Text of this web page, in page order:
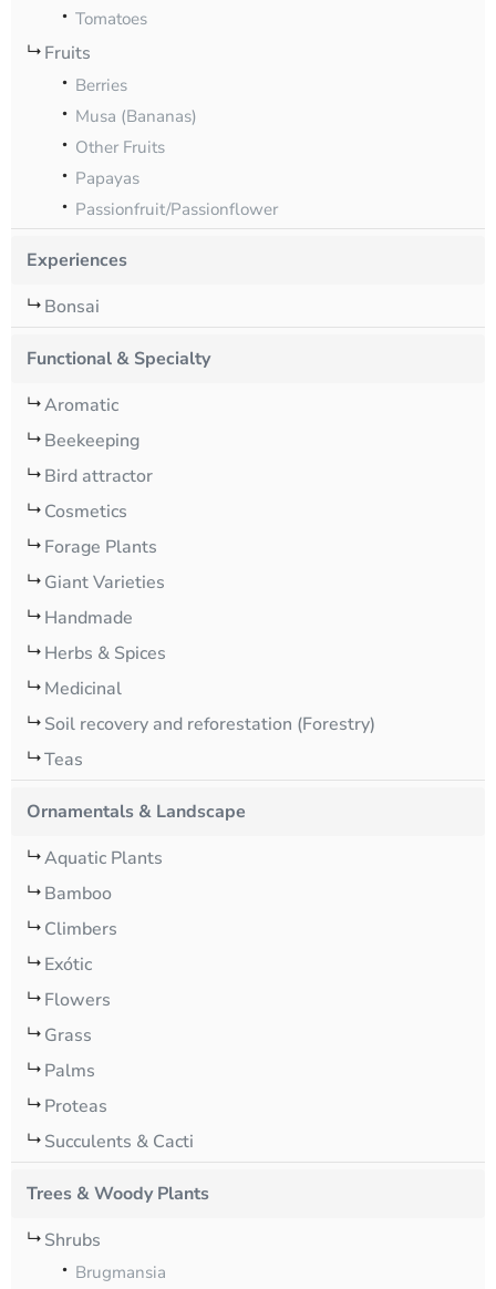
Tomatoes
Fruits
Berries
Musa (Bananas)
Other Fruits
Papayas
Passionfruit/Passionflower
Experiences
Bonsai
Functional & Specialty
Aromatic
Beekeeping
Bird attractor
Cosmetics
Forage Plants
Giant Varieties
Handmade
Herbs & Spices
Medicinal
Soil recovery and reforestation (Forestry)
Teas
Ornamentals & Landscape
Aquatic Plants
Bamboo
Climbers
Exótic
Flowers
Grass
Palms
Proteas
Succulents & Cacti
Trees & Woody Plants
Shrubs
Brugmansia